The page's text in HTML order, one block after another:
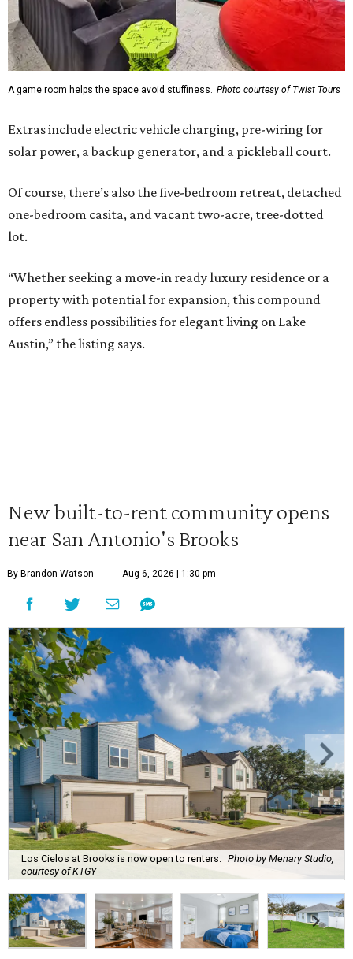
A game room helps the space avoid stuffiness. Photo courtesy of Twist Tours
Extras include electric vehicle charging, pre-wiring for
solar power, a backup generator, and a pickleball court.
Of course, there’s also the five-bedroom retreat, detached
one-bedroom casita, and vacant two-acre, tree-dotted
lot.
“Whether seeking a move-in ready luxury residence or a
property with potential for expansion, this compound
offers endless possibilities for elegant living on Lake
Austin,” the listing says.
New built-to-rent community opens
near San Antonio's Brooks
By Brandon Watson Aug 6, 2026 | 1:30 pm
Los Cielos at Brooks is now open to renters. Photo by Menary Studio,
courtesy of KTGY